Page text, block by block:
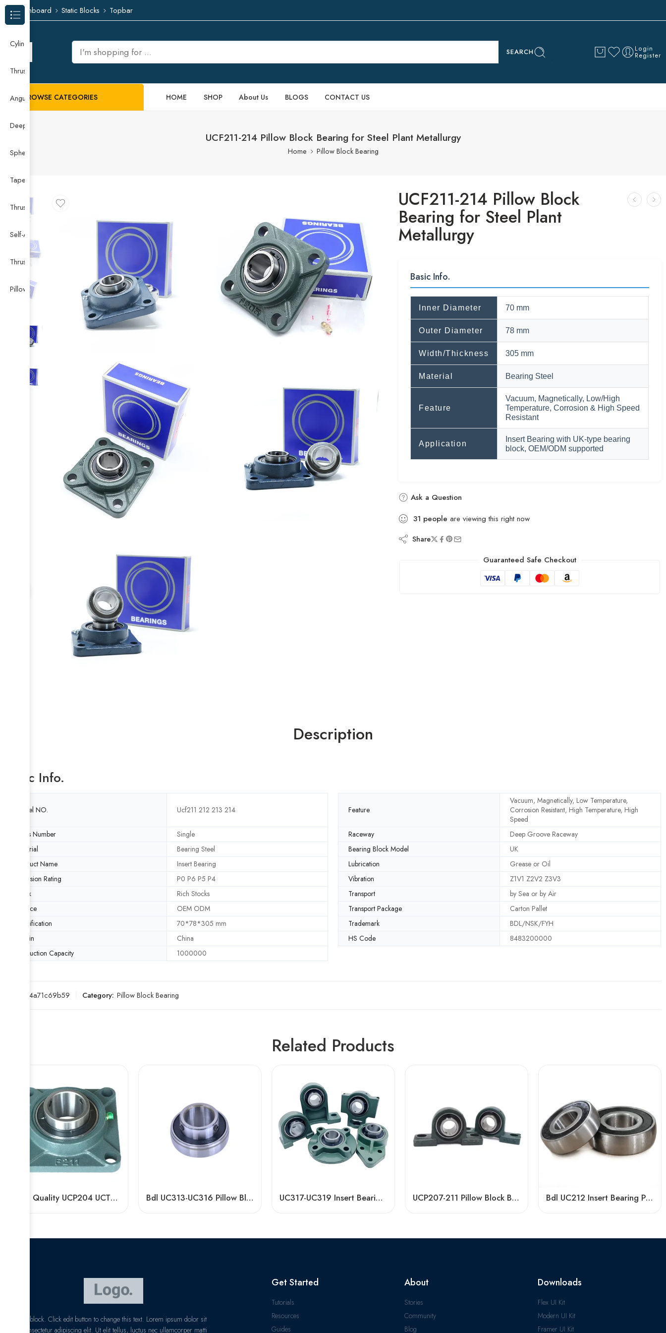
Dashboard Static Blocks Topbar
SEARCH Login
Register
BROWSE CATEGORIES HOME SHOP About Us BLOGS CONTACT US
UCF211-214 Pillow Block Bearing for Steel Plant Metallurgy
Home Pillow Block Bearing
UCF211-214 Pillow Block
Bearing for Steel Plant
Metallurgy
Basic Info.
Inner Diameter 70 mm
Outer Diameter 78 mm
Width/Thickness 305 mm
Material Bearing Steel
Feature
Vacuum, Magnetically, Low/High
Temperature, Corrosion & High Speed
Resistant
Application
Insert Bearing with UK-type bearing
block, OEM/ODM supported
Ask a Question
31 people are viewing this right now
Share
Guaranteed Safe Checkout
Description
Basic Info.
Model NO. Ucf211 212 213 214 Feature
Vacuum, Magnetically, Low Temperature,
Corrosion Resistant, High Temperature, High
Speed
Rows Number
Single Raceway
Deep Groove Raceway
Material
Bearing Steel Bearing Block Model
UK
Product Name
Insert Bearing Lubrication
Grease or Oil
Precision Rating
P0 P6 P5 P4 Vibration
Z1V1 Z2V2 Z3V3
Stock
Rich Stocks Transport
by Sea or by Air
Service
OEM ODM Transport Package
Carton Pallet
Specification
70*78*305 mm Trademark
BDL/NSK/FYH
Origin
China HS Code
8483200000
Production Capacity
1000000
454a71c69b59 Category: Pillow Block Bearing
Related Products
High Quality UCP204 UCT210 Pillow Block Bearing for Long Life Bdl UC313-UC316 Pillow Block Bearings for High Load Capacity UC317-UC319 Insert Bearings, High Load Pillow Block, Durable & Sealed UCP207-211 Pillow Block Bearings High Load Capacity Bdl UC212 Insert Bearing Pillow Block 36-39 High Load
I am text block. Click edit button to change this text. Lorem ipsum dolor sit
amet, consectetur adipiscing elit. Ut elit tellus, luctus nec ullamcorper matti
Get Started
Tutorials
Resources
Guides
About
Stories
Community
Blog
Downloads
Flex UI Kit
Modern UI Kit
Framer UI Kit
Browse Categories
Cylindrical Roller Bearing
Thrust Needle Roller Bearing
Angular Contact Ball Bearing
Deep Groove Ball Bearing
Spherical Roller Bearing
Taper Roller Bearing
Thrust Ball Bearing
Self-Aligning Ball Bearing
Thrust Self-aligning Roller Bearing
Pillow Block Bearing